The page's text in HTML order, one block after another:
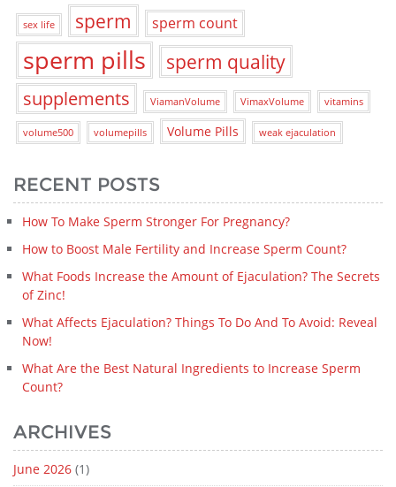
sex life sperm sperm count
sperm pills sperm quality
supplements ViamanVolume VimaxVolume vitamins
volume500 volumepills Volume Pills weak ejaculation
RECENT POSTS
How To Make Sperm Stronger For Pregnancy?
How to Boost Male Fertility and Increase Sperm Count?
What Foods Increase the Amount of Ejaculation? The Secrets
of Zinc!
What Affects Ejaculation? Things To Do And To Avoid: Reveal
Now!
What Are the Best Natural Ingredients to Increase Sperm
Count?
ARCHIVES
June 2026 (1)